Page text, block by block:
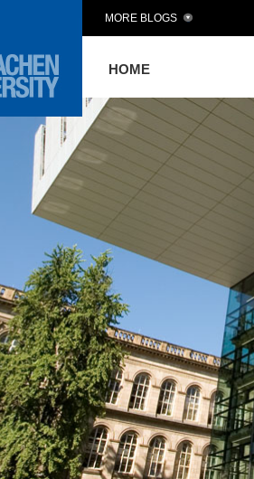
HOME
MORE BLOGS